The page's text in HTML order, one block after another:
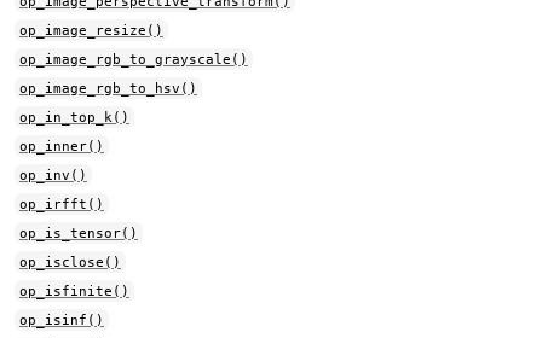
op_image_resize()
op_image_rgb_to_grayscale()
op_image_rgb_to_hsv()
op_in_top_k()
op_inner()
op_inv()
op_irfft()
op_is_tensor()
op_isclose()
op_isfinite()
op_isinf()